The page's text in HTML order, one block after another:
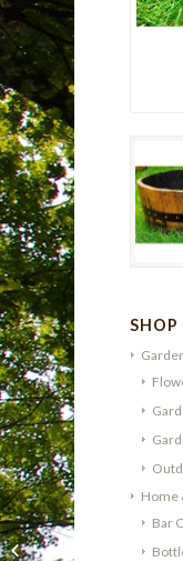
SHOP
Home
Bar
Cheeky Chicks
Solid Oak Wine Barrel